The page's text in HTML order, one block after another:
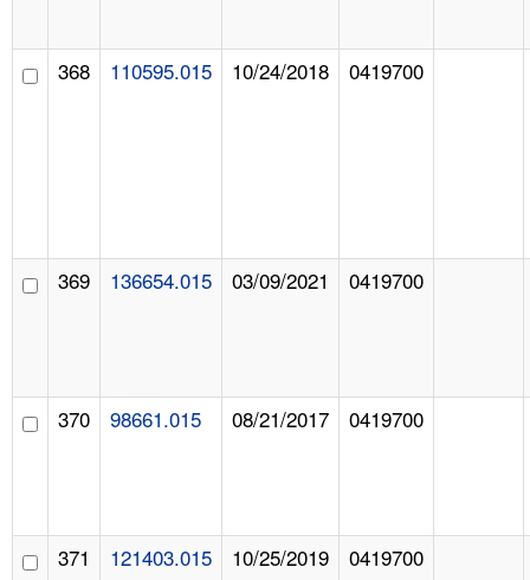
368 110595.015 10/24/2018 0419700
369 136654.015 03/09/2021 0419700
370 98661.015 08/21/2017 0419700
371 121403.015 10/25/2019 0419700